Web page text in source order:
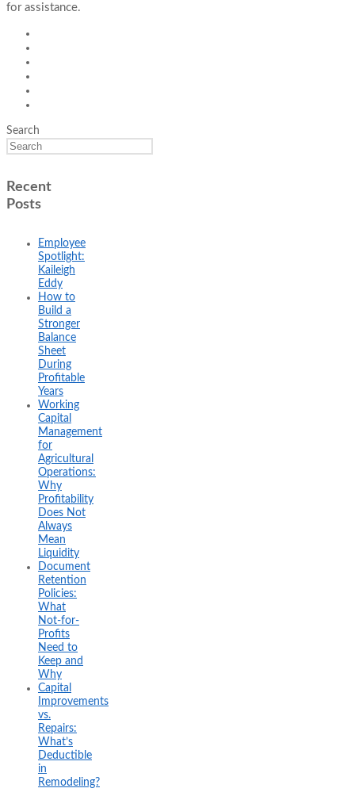
for assistance.
Search
Recent
Posts
Employee
Spotlight:
Kaileigh
Eddy
How to
Build a
Stronger
Balance
Sheet
During
Profitable
Years
Working
Capital
Management
for
Agricultural
Operations:
Why
Profitability
Does Not
Always
Mean
Liquidity
Document
Retention
Policies:
What
Not-for-
Profits
Need to
Keep and
Why
Capital
Improvements
vs.
Repairs:
What’s
Deductible
in
Remodeling?